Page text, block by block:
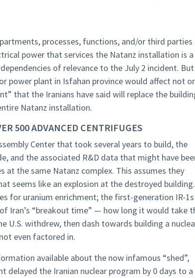
processes, functions, and/or third parties
power that services the Natanz installation is a
of relevance to the July 2 incident.
power plant in Isfahan province would affect not
that the Iranians have said will replace the
Natanz installation.
500 ADVANCED CENTRIFUGES
Center that took several years to build, the
and the associated R&D data that might have
at the same Natanz complex. This assumes they
seems like an explosion at the destroyed building.
for uranium enrichment; the first-generation IR-1s
Iran’s “breakout time” — how long it would take
U.S. withdrew, then dash towards building a
even factored in.
available about the now infamous “shed”,
the Iranian nuclear program by 0 days to a